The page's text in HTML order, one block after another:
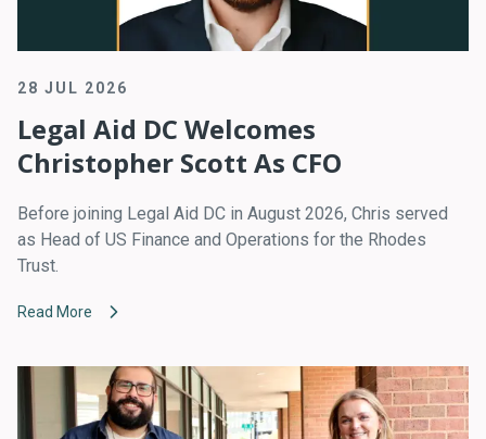
28 JUL 2026
Legal Aid DC Welcomes
Christopher Scott As CFO
Before joining Legal Aid DC in August 2026, Chris served
as Head of US Finance and Operations for the Rhodes
Trust.
Read More